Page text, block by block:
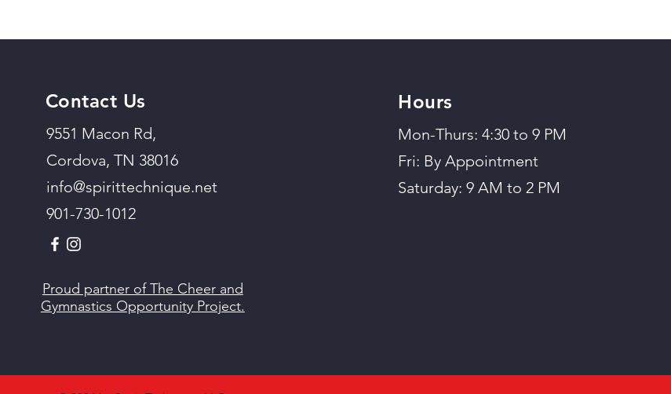
Contact Us
9551 Macon Rd,
Cordova, TN 38016
info@spirittechnique.net
901-730-1012
Proud partner of The Cheer and
Gymnastics Opportunity Project.
Hours
Mon-Thurs: 4:30 to 9 PM
Fri: By Appointment
Saturday: 9 AM to 2 PM